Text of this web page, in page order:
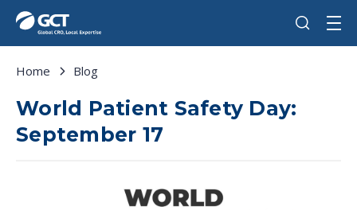
Home Blog
World Patient Safety Day:
September 17